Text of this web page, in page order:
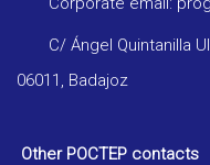
C/ Ángel Quintanilla
06011, Badajoz
Other POCTEP contacts